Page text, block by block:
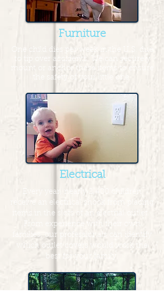
Furniture
One child dies per week in the U.S. due
to tip over accidents. We can securely
mount or anchor these items to ensure
the safety of your little one.
Electrical
Every year, nearly 2,400 children
receive an electrical shock from placing
items in the slots of an electrial outlet.
From experience with their own
families, our professionals can identify
which outlet covers would work the
best for your family.